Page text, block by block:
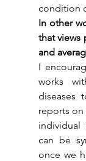
condition
In other
that views
and
I
works
diseases
reports
individual
can be
once we